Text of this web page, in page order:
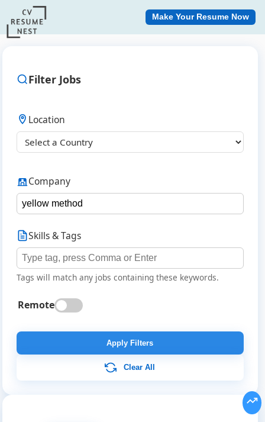
Make Your Resume Now
Filter Jobs
Location
Company
Skills & Tags
Tags will match any jobs containing these keywords.
Remote
Apply Filters
Clear All